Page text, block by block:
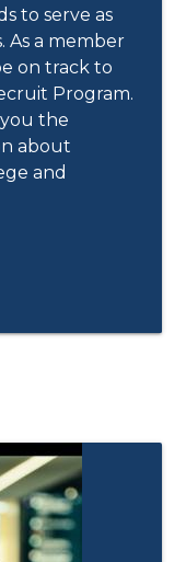
to serve as
As a member
on track to
Program.
the
about
and